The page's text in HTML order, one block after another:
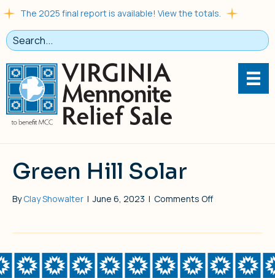
The 2025 final report is available! View the totals.
Green Hill Solar
ByClay Showalter | June 6, 2023 | Comments Offon
Solar